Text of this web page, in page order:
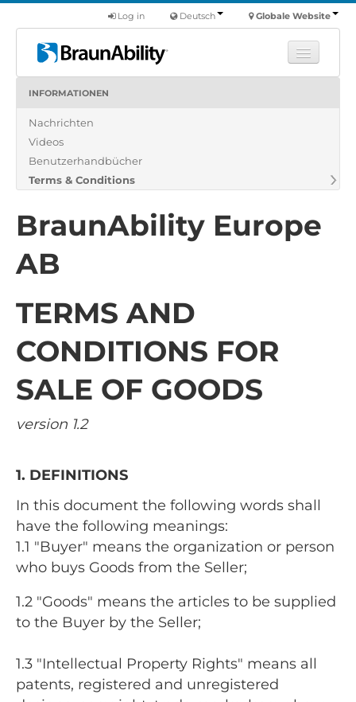
Globale Website
Deutsch
Log in
Produkte
Über uns
Finde einen Händler
INFORMATIONEN
Nachrichten
Videos
Benutzerhandbücher
Terms & Conditions
BraunAbility Europe
AB
TERMS AND
CONDITIONS FOR
SALE OF GOODS
version 1.2
1. DEFINITIONS
In this document the following words shall
have the following meanings:
1.1 "Buyer" means the organization or person
who buys Goods from the Seller;
1.2 "Goods" means the articles to be supplied
to the Buyer by the Seller;
1.3 "Intellectual Property Rights" means all
patents, registered and unregistered